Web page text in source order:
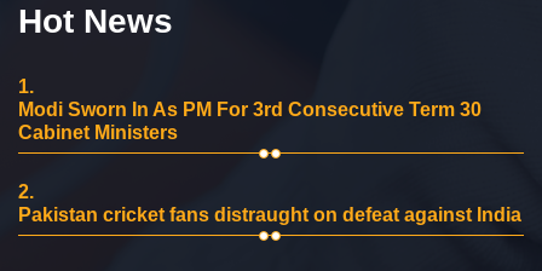
Hot News
1.
Modi Sworn In As PM For 3rd Consecutive Term 30
Cabinet Ministers
2.
Pakistan cricket fans distraught on defeat against India